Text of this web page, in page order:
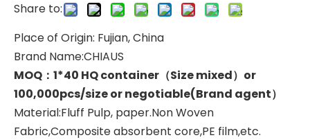
Share to:
Place of Origin: Fujian, China
Brand Name:CHIAUS
MOQ：1*40 HQ container（Size mixed）or
100,000pcs/size or negotiable(Brand agent）
Material:Fluff Pulp, paper.Non Woven
Fabric,Composite absorbent core,PE film,etc.